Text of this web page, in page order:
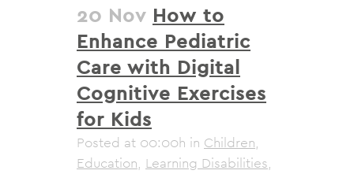
20 Nov How to
Enhance Pediatric
Care with Digital
Cognitive Exercises
for Kids
Posted at 00:00h in Children,
Education, Learning Disabilities,